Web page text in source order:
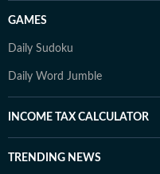
GAMES
Daily Sudoku
Daily Word Jumble
INCOME TAX CALCULATOR
TRENDING NEWS